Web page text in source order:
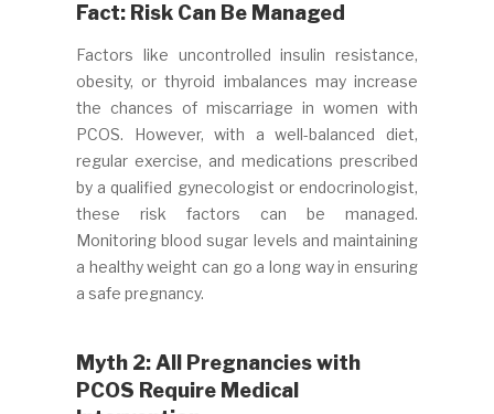
Fact: Risk Can Be Managed
Factors like uncontrolled insulin resistance,
obesity, or thyroid imbalances may increase
the chances of miscarriage in women with
PCOS. However, with a well-balanced diet,
regular exercise, and medications prescribed
by a qualified gynecologist or endocrinologist,
these risk factors can be managed.
Monitoring blood sugar levels and maintaining
a healthy weight can go a long way in ensuring
a safe pregnancy.
Myth 2: All Pregnancies with
PCOS Require Medical